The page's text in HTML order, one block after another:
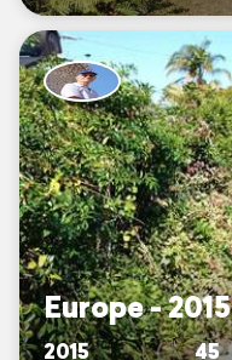
Europe - 2015
2015 45